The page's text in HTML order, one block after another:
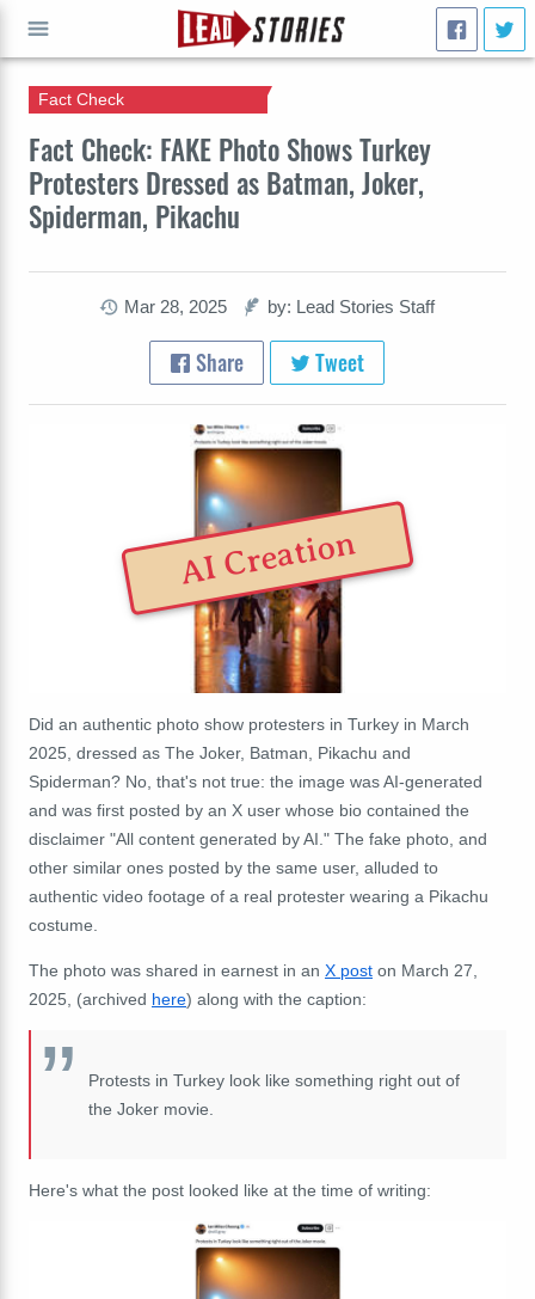
Fact Check: FAKE Photo Shows Turkey
Protesters Dressed as Batman, Joker,
Spiderman, Pikachu
Fact Check
Mar 28, 2025 by: Lead Stories Staff
Share Tweet
AI Creation
Did an authentic photo show protesters in Turkey in March
2025, dressed as The Joker, Batman, Pikachu and
Spiderman? No, that's not true: the image was AI-generated
and was first posted by an X user whose bio contained the
disclaimer "All content generated by AI." The fake photo, and
other similar ones posted by the same user, alluded to
authentic video footage of a real protester wearing a Pikachu
costume.
The photo was shared in earnest in an X post on March 27,
2025, (archived here) along with the caption:
Protests in Turkey look like something right out of
the Joker movie.
Here's what the post looked like at the time of writing:
GO